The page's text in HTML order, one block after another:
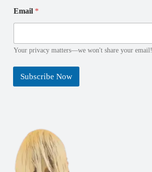
*
a
m
e
Email *
Your privacy matters—we won't share your email!
Subscribe Now